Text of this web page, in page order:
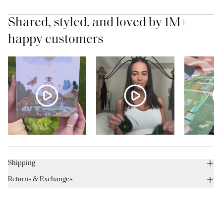
Shared, styled, and loved by 1M+
happy customers
Shipping
Returns & Exchanges